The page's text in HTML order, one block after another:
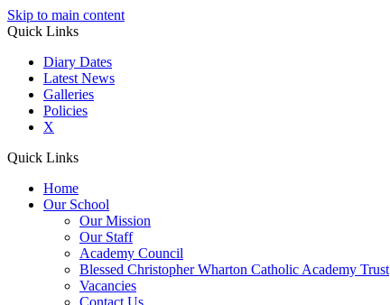
Skip to main content
Quick Links
Diary Dates
Latest News
Galleries
Policies
X
Quick Links
Home
Our School
Our Mission
Our Staff
Academy Council
Blessed Christopher Wharton Catholic Academy Trust
Vacancies
Contact Us